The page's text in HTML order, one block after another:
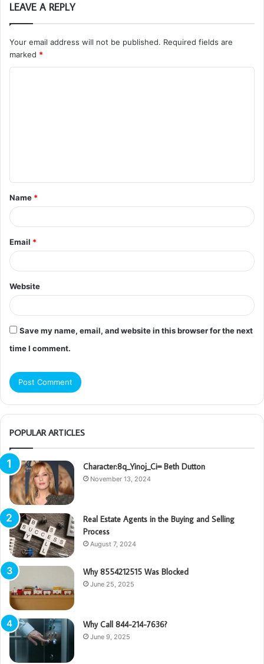
LEAVE A REPLY
Your email address will not be published. Required fields are
marked *
t
*
Name *
Email *
Website
Save my name, email, and website in this browser for the next
time I comment.
POPULAR ARTICLES
Character:8q_Yinoj_Ci= Beth Dutton
November 13, 2024
Real Estate Agents in the Buying and Selling
Process
August 7, 2024
Why 8554212515 Was Blocked
June 25, 2025
Why Call 844-214-7636?
June 9, 2025